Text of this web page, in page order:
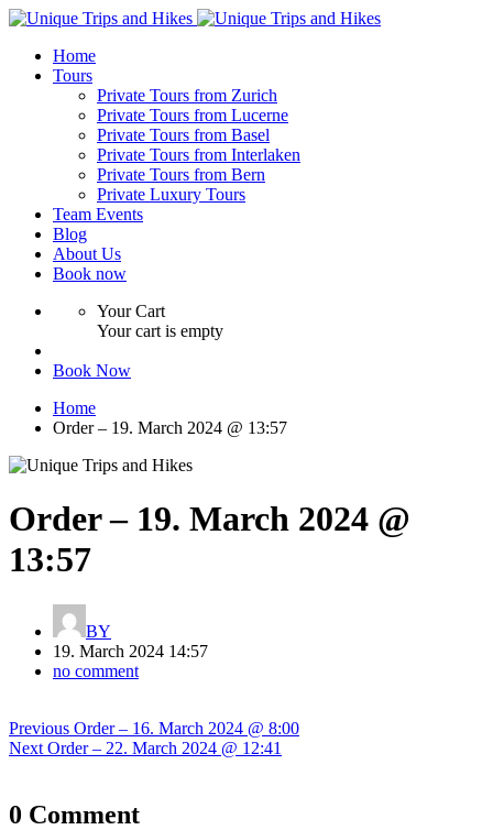
Home
Tours
Private Tours from Zurich
Private Tours from Lucerne
Private Tours from Basel
Private Tours from Interlaken
Private Tours from Bern
Private Luxury Tours
Team Events
Blog
About Us
Book now
Your Cart
Your cart is empty
Book Now
Home
Order – 19. March 2024 @ 13:57
Order – 19. March 2024 @
13:57
BY
19. March 2024 14:57
no comment
navigation
Previous Previous
post:
Order – 16. March 2024 @ 8:00
Next Next
Order – 22. March 2024 @ 12:41
0 Comment